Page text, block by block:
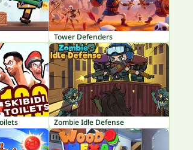
Tower Defenders
Zombie Idle Defense